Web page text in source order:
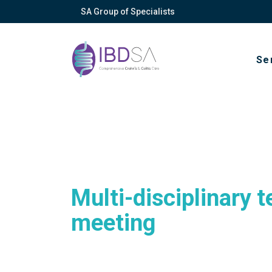
SA Group of Specialists
Vision, mission
Privacy policy
Multi-disciplinary
meeting